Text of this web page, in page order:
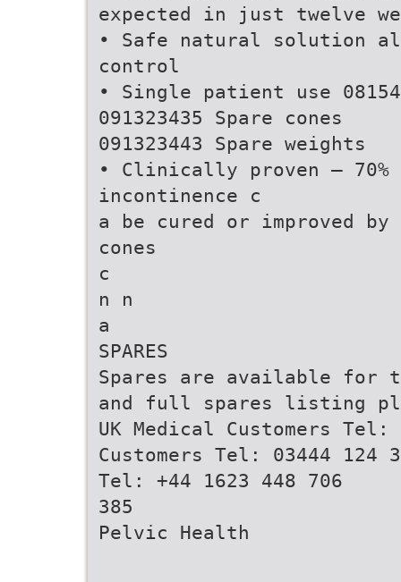
expected in just twelve
• Safe natural solution
control
• Single patient use
091323435 Spare cones
091323443 Spare weights
• Clinically proven –
incontinence c
a be cured or improved
cones
c
n n
a
SPARES
Spares are available
and full spares listing
UK Medical Customers Tel:
Customers Tel: 03444 124
Tel: +44 1623 448 706
385
Pelvic Health